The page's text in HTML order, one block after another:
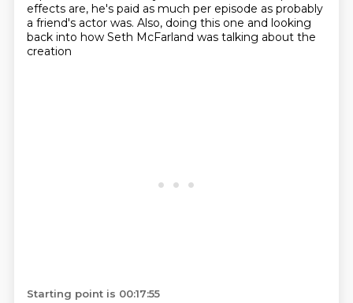
effects are, he's paid as much per episode as probably
a friend's actor was. Also, doing this one and looking
back into how Seth McFarland was talking about the
creation
Starting point is 00:17:55